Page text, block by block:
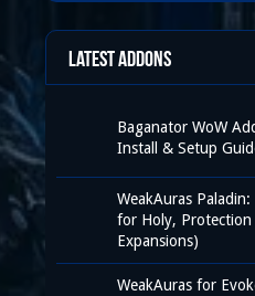
Latest Addons
Baganator WoW
Install & Setup
WeakAuras
for Holy, Protection
Expansions)
WeakAuras for